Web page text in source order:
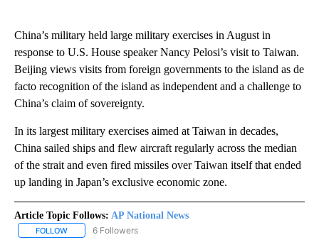
China’s military held large military exercises in August in
response to U.S. House speaker Nancy Pelosi’s visit to Taiwan.
Beijing views visits from foreign governments to the island as de
facto recognition of the island as independent and a challenge to
China’s claim of sovereignty.
In its largest military exercises aimed at Taiwan in decades,
China sailed ships and flew aircraft regularly across the median
of the strait and even fired missiles over Taiwan itself that ended
up landing in Japan’s exclusive economic zone.
Article Topic Follows: AP National News
FOLLOW FOLLOW "AP NATIONAL NEWS" TO RECEIVE NOTIFICATIONS
6 Followers